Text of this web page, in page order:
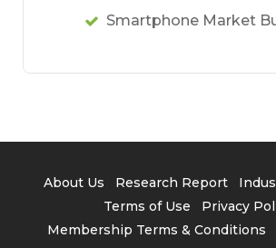
Smartphone Market
About Us Research Report
Terms of Use
Privacy
Membership Terms & Conditions